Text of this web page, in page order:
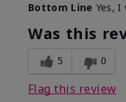
Bottom Line Yes,
Was this
5 0
Flag this review